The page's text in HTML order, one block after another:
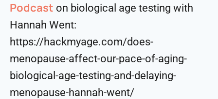
Podcast on biological age testing with
Hannah Went:
https://hackmyage.com/does-
menopause-affect-our-pace-of-aging-
biological-age-testing-and-delaying-
menopause-hannah-went/